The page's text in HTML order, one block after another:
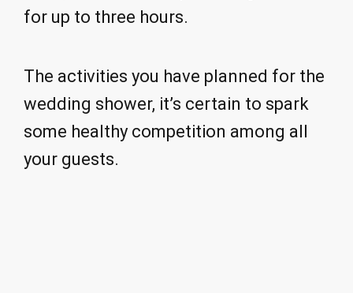
for up to three hours.
The activities you have planned for the
wedding shower, it’s certain to spark
some healthy competition among all
your guests.